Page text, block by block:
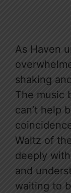
As Haven
shaking
The music
can’t help
Waltz of
deeply
and
waiting to